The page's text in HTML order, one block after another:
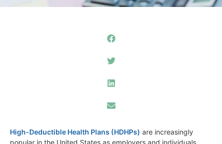
High-Deductible Health Plans (HDHPs) are increasingly
popular in the United States as employers and individuals